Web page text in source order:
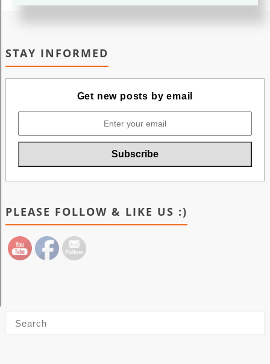
STAY INFORMED
Get new posts by email
PLEASE FOLLOW & LIKE US :)